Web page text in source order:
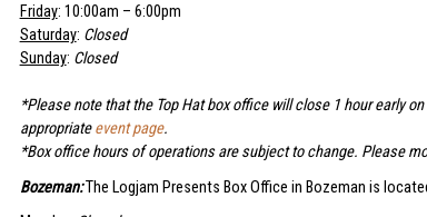
Friday: 10:00am – 6:00pm
Saturday: Closed
Sunday: Closed
*Please note that the Top Hat box office will close 1 hour early
appropriateevent page.
*Box office hours of operations are subject to change. Please
Bozeman:The Logjam Presents Box Office in Bozeman is